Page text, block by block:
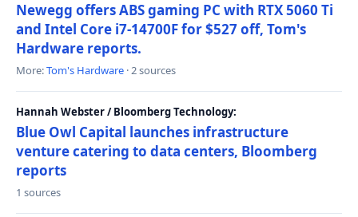
Newegg offers ABS gaming PC with RTX 5060 Ti
and Intel Core i7-14700F for $527 off, Tom's
Hardware reports.
More:Tom's Hardware · 2 sources
Hannah Webster / Bloomberg Technology:
Blue Owl Capital launches infrastructure
venture catering to data centers, Bloomberg
reports
1 sources